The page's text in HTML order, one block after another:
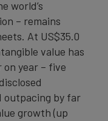
world’s
– remains
At US$35.0
value has
on year – five
outpacing by far
growth (up